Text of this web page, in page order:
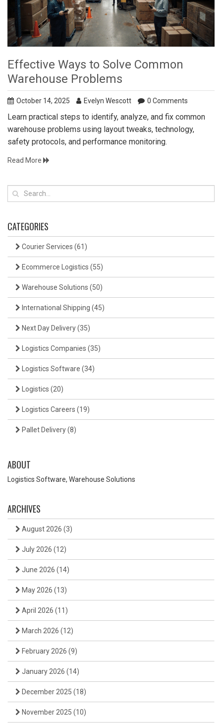
Effective Ways to Solve Common
Warehouse Problems
October 14, 2025 Evelyn Wescott 0 Comments
Learn practical steps to identify, analyze, and fix common
warehouse problems using layout tweaks, technology,
safety protocols, and performance monitoring.
Read More
CATEGORIES
Courier Services (61)
Ecommerce Logistics (55)
Warehouse Solutions (50)
International Shipping (45)
Next Day Delivery(35)
Logistics Companies (35)
Logistics Software (34)
Logistics (20)
Logistics Careers (19)
Pallet Delivery(8)
ABOUT
Logistics Software, Warehouse Solutions
ARCHIVES
August 2026 (3)
July 2026 (12)
June 2026 (14)
May 2026 (13)
April 2026 (11)
March 2026 (12)
February 2026 (9)
January 2026 (14)
December 2025 (18)
November 2025 (10)